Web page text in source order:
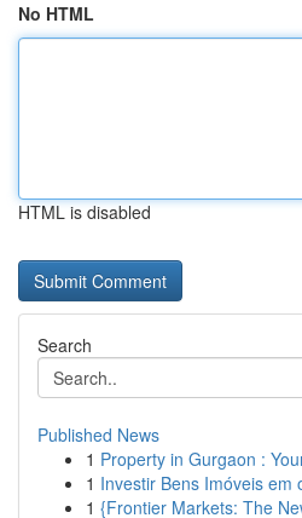
No HTML
HTML is disabled
Search
Published News
1 Property in Gurgaon :
1 Investir Bens Imóveis em
1 {Frontier Markets: The